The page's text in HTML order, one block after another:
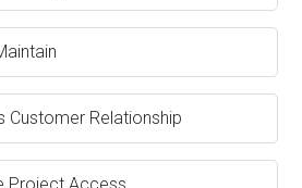
Customer Relationship